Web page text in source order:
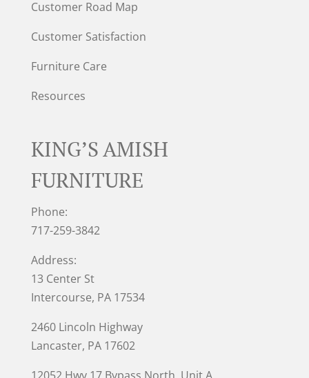
Customer Road Map
Customer Satisfaction
Furniture Care
Resources
KING’S AMISH
FURNITURE
Phone:
717-259-3842
Address:
13 Center St
Intercourse, PA 17534
2460 Lincoln Highway
Lancaster, PA 17602